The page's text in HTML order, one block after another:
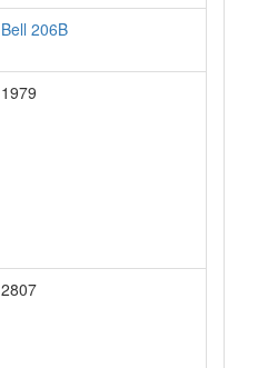
Bell 206B
1979
2807